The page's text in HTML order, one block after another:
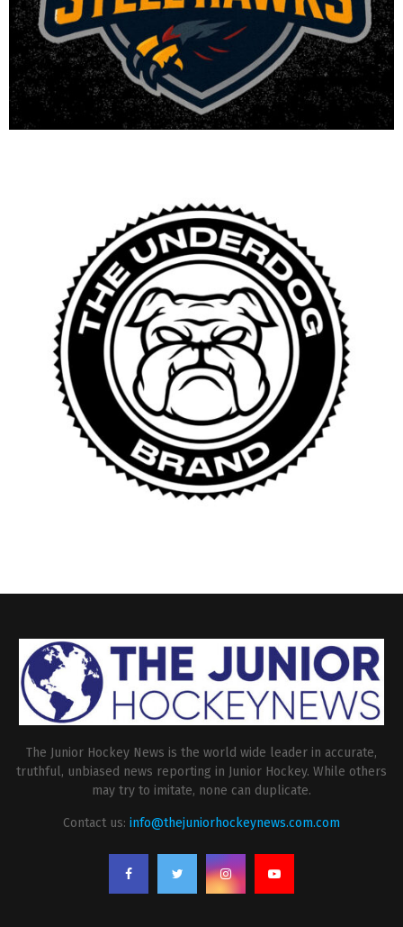
The Junior Hockey News is the world wide leader in accurate,
truthful, unbiased news reporting in Junior Hockey. While others
may try to imitate, none can duplicate.
Contact us: info@thejuniorhockeynews.com.com